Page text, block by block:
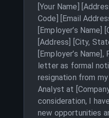
[Your Name]
Code] [Email
[Employer’s Name]
[Address] [City,
[Employer’s
letter as formal
resignation from
Analyst at
consideration, I
new opportunities